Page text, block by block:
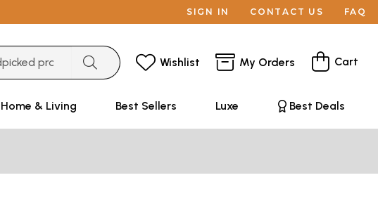
SIGN IN CONTACT US FAQ
Wishlist My Orders Cart
Home & Living Best Sellers Luxe Best Deals